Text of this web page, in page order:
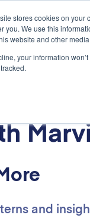
stores cookies on your
you. We use this
website and other
your information
and